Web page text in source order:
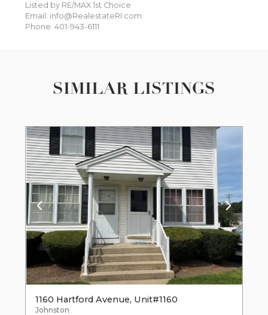
Listed by RE/MAX 1st Choice
Email: info@RealestateRI.com
Phone: 401-943-6111
SIMILAR LISTINGS
1160 Hartford Avenue, Unit#1160
Johnston